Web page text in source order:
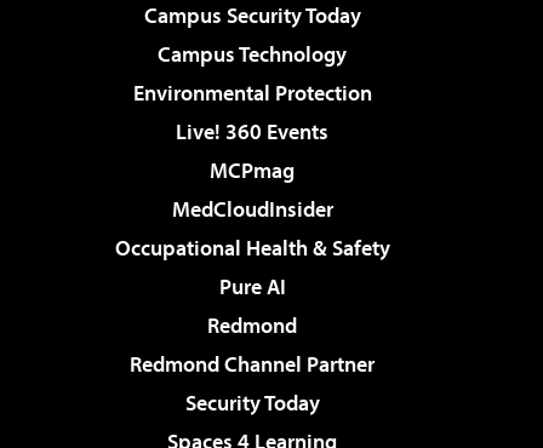
Campus Security Today
Campus Technology
Environmental Protection
Live! 360 Events
MCPmag
MedCloudInsider
Occupational Health & Safety
Pure AI
Redmond
Redmond Channel Partner
Security Today
Spaces 4 Learning